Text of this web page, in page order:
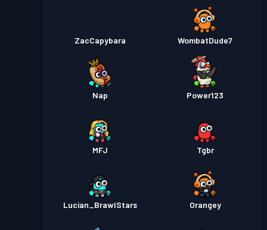
ZacCapybara WombatDude7
Nap Power123
MFJ Tgbr
Lucian_BrawlStars Orangey